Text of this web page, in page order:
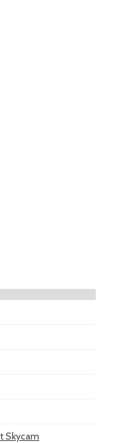
Skycam